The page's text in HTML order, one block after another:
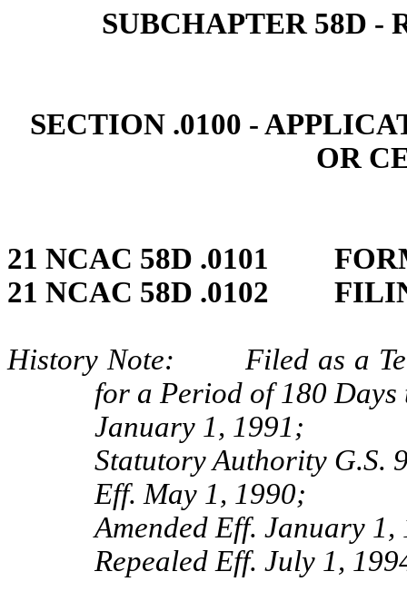
SUBCHAPTER 58D ‑
SECTION .0100 ‑
OR
21 NCAC 58D .0101
21 NCAC 58D .0102
History Note: Filed as a
for a Period of 180 Days
January 1, 1991;
Statutory Authority G.S.
Eff. May 1, 1990;
Amended Eff. January
Repealed Eff. July 1,